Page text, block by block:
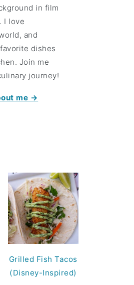
in film
I love
and
dishes
Join me
journey!
me →
Grilled Fish Tacos
(Disney-Inspired)